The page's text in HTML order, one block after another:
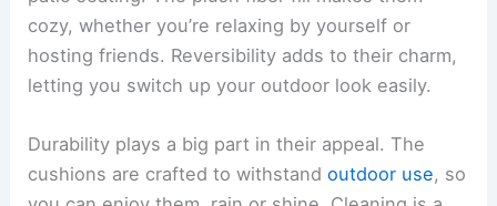
cozy, whether you’re relaxing by yourself or
hosting friends. Reversibility adds to their charm,
letting you switch up your outdoor look easily.
Durability plays a big part in their appeal. The
cushions are crafted to withstandoutdoor use, so